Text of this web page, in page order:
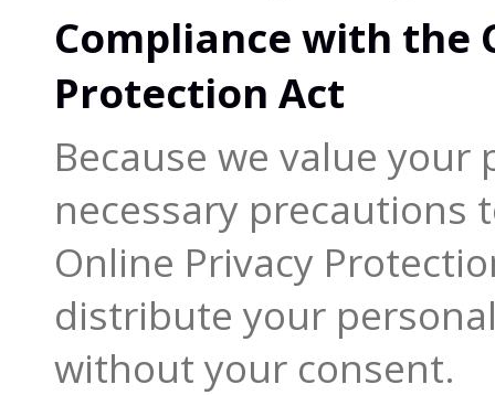
Compliance with the
Protection Act
Because we value
necessary precautions
Online Privacy
distribute your
without your consent.